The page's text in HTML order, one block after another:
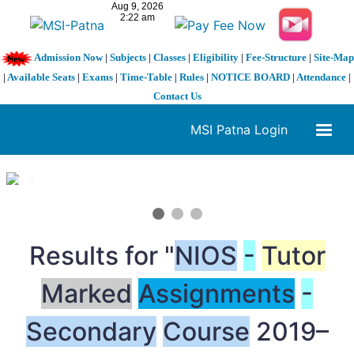
Admission Now| Subjects| Classes| Eligibility| Fee-Structure| Site-Map
| Available Seats | Exams | Time-Table | Rules | NOTICE BOARD | Attendance |
Contact Us
MSI Patna Login
1 / 3
Results for "NIOS - Tutor
Marked Assignments -
Secondary Course 2019–